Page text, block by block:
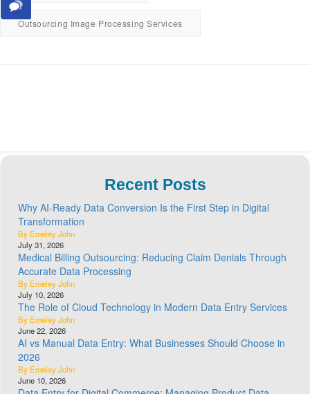
Outsourcing Image Processing Services
Recent Posts
Why AI-Ready Data Conversion Is the First Step in Digital
Transformation
By Emeley John
July 31, 2026
Medical Billing Outsourcing: Reducing Claim Denials Through
Accurate Data Processing
By Emeley John
July 10, 2026
The Role of Cloud Technology in Modern Data Entry Services
By Emeley John
June 22, 2026
AI vs Manual Data Entry: What Businesses Should Choose in
2026
By Emeley John
June 10, 2026